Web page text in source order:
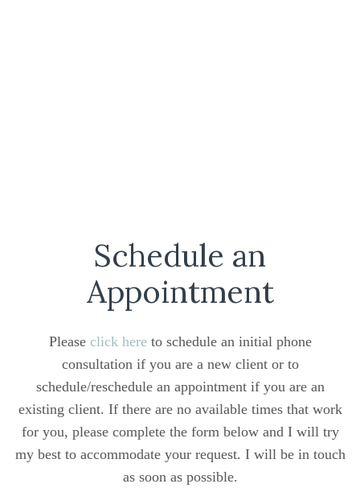
Schedule an
Appointment
Please click hereto schedule an initial phone
consultation if you are a new client or to
schedule/reschedule an appointment if you are an
existing client. If there are no available times that work
for you, please complete the form below and I will try
my best to accommodate your request. I will be in touch
as soon as possible.